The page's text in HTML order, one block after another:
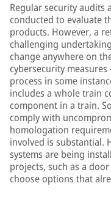
Regular security audits
conducted to evaluate
products. However, a
challenging
change anywhere on
cybersecurity
process in some
includes a whole train
component in a train.
comply with
homologation
involved is substantial.
systems are being
projects, such as a
choose options that